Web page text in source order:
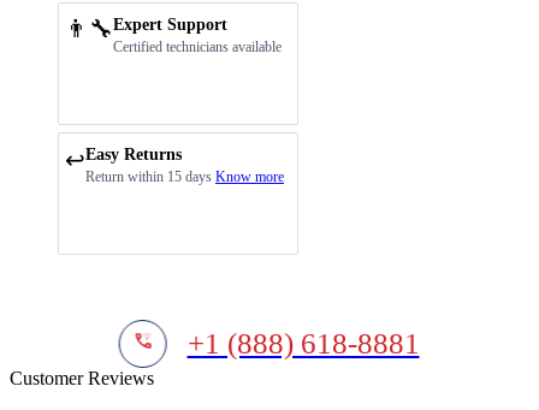
👨‍🔧Expert Support
Certified technicians available
↩️Easy Returns
Return within 15 days Know more
+1 (888) 618-8881
Customer Reviews